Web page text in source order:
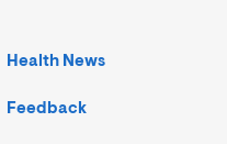
Health News
Feedback